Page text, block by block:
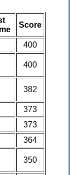
Score
400
400
382
373
373
364
350